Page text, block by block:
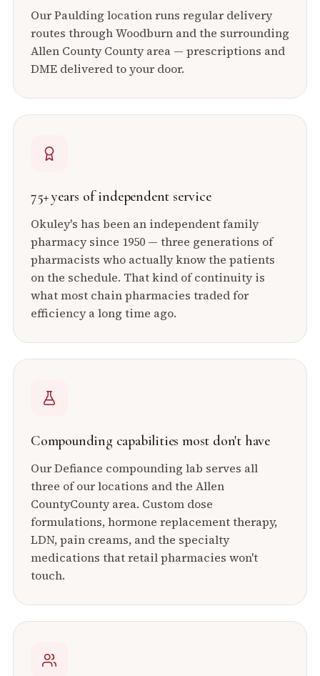
OurPaulding location runs regular delivery
routes throughWoodburn and the surrounding
Allen County County area — prescriptions and
DME delivered to your door.
75+ years of independent service
Okuley's has been an independent family
pharmacy since 1950 — three generations of
pharmacists who actually know the patients
on the schedule. That kind of continuity is
what most chain pharmacies traded for
efficiency a long time ago.
Compounding capabilities most don't have
Our Defiance compounding lab serves all
three of our locations and the Allen
CountyCounty area. Custom dose
formulations, hormone replacement therapy,
LDN, pain creams, and the specialty
medications that retail pharmacies won't
touch.